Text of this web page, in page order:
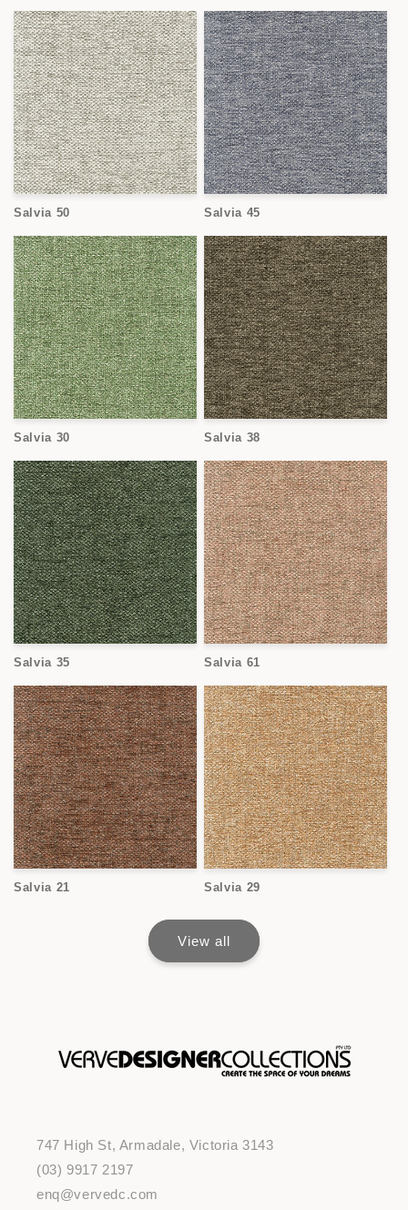
Salvia 50 Salvia 45
Salvia 30 Salvia 38
Salvia 35 Salvia 61
Salvia 21 Salvia 29
View all
747 High St, Armadale, Victoria 3143
(03) 9917 2197
enq@vervedc.com